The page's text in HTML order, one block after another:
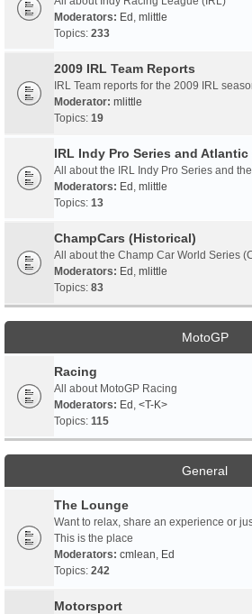
Moderators: Ed , mlittle
Topics: 233
2009 IRL Team Reports
IRL Team reports for the 2009 IRL
Moderator: mlittle
Topics: 19
IRL Indy Pro Series and
All about the IRL Indy Pro Series and
Moderators: Ed , mlittle
Topics: 13
ChampCars (Historical)
All about the Champ Car World Series
Moderators: Ed , mlittle
Topics: 83
MotoGP
Racing
All about MotoGP Racing
Moderators: Ed , <T-K>
Topics: 115
General
The Lounge
Want to relax, share an experience or
This is the place
Moderators: cmlean, Ed
Topics: 242
Motorsport